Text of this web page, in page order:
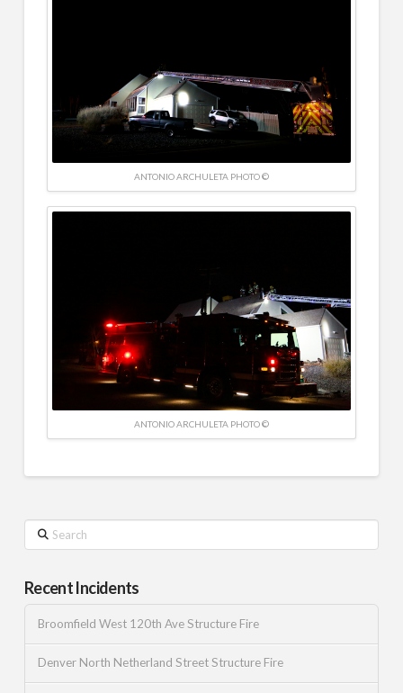
ANTONIO ARCHULETA PHOTO ©
ANTONIO ARCHULETA PHOTO ©
Search
Recent Incidents
Broomfield West 120th Ave Structure Fire
Denver North Netherland Street Structure Fire